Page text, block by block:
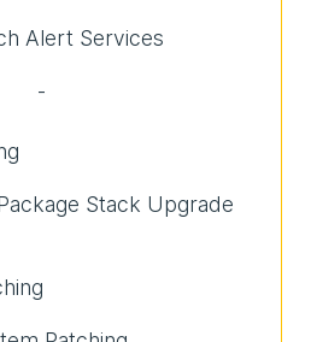
Alert Services
-
Stack Upgrade